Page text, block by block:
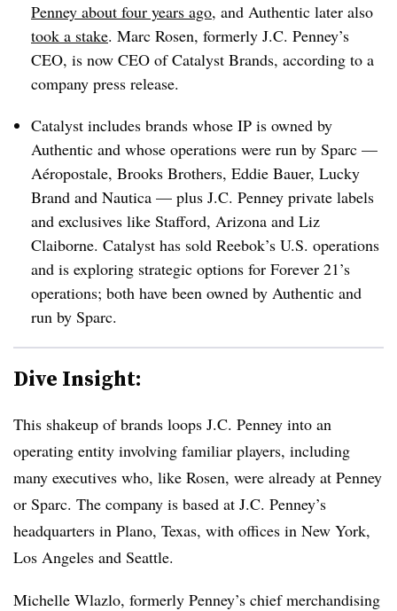
Penney about four years ago, and Authentic later also
took a stake. Marc Rosen, formerly J.C. Penney’s
CEO, is now CEO of Catalyst Brands, according to a
company press release.
Catalyst includes brands whose IP is owned by
Authentic and whose operations were run by Sparc —
Aéropostale, Brooks Brothers, Eddie Bauer, Lucky
Brand and Nautica — plus J.C. Penney private labels
and exclusives like Stafford, Arizona and Liz
Claiborne. Catalyst has sold Reebok’s U.S. operations
and is exploring strategic options for Forever 21’s
operations; both have been owned by Authentic and
run by Sparc.
Dive Insight:
This shakeup of brands loops J.C. Penney into an
operating entity involving familiar players, including
many executives who, like Rosen, were already at Penney
or Sparc. The company is based at J.C. Penney’s
headquarters in Plano, Texas, with offices in New York,
Los Angeles and Seattle.
Michelle Wlazlo, formerly Penney’s chief merchandising